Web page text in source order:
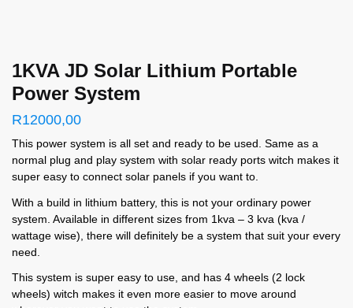
1KVA JD Solar Lithium Portable
Power System
R12000,00
This power system is all set and ready to be used. Same as a
normal plug and play system with solar ready ports witch makes it
super easy to connect solar panels if you want to.
With a build in lithium battery, this is not your ordinary power
system. Available in different sizes from 1kva – 3 kva (kva /
wattage wise), there will definitely be a system that suit your every
need.
This system is super easy to use, and has 4 wheels (2 lock
wheels) witch makes it even more easier to move around